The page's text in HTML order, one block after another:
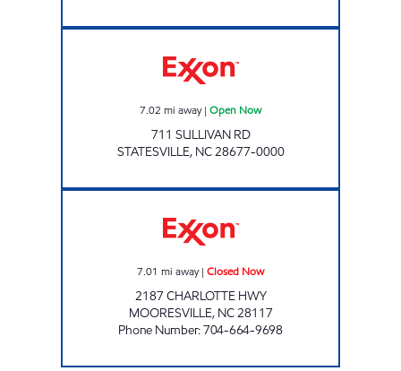
7.02 mi away| Open Now
711 SULLIVAN RD
STATESVILLE, NC28677-0000
7.01 mi away| Closed Now
2187 CHARLOTTE HWY
MOORESVILLE, NC28117
Phone Number:704-664-9698